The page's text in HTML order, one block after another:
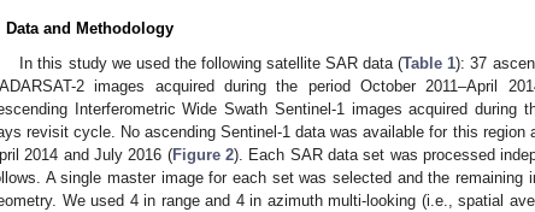
Data and Methodology
In this study we used the following satellite SAR data (Table 1): 37
2 images acquired during the period October 2011–April
Interferometric Wide Swath Sentinel-1 images acquired during
revisit cycle. No ascending Sentinel-1 data was available for this region
2014 and July 2016 (Figure 2). Each SAR data set was processed
A single master image for each set was selected and the remaining
We used 4 in range and 4 in azimuth multi-looking (i.e., spatial